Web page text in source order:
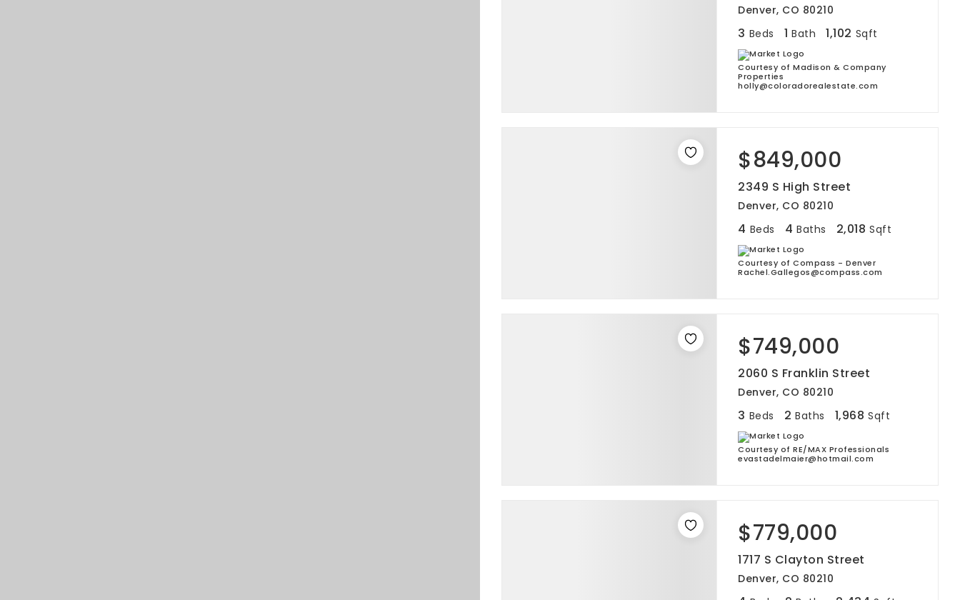
Denver, CO 80210
3 Beds 1 Bath 1,102 Sqft
Courtesy of Madison & Company
Properties
holly@coloradorealestate.com
$849,000
2349 S High Street
Denver, CO 80210
4 Beds 4 Baths 2,018 Sqft
Courtesy of Compass - Denver
Rachel.Gallegos@compass.com
$749,000
2060 S Franklin Street
Denver, CO 80210
3 Beds 2 Baths 1,968 Sqft
Courtesy of RE/MAX Professionals
evastadelmaier@hotmail.com
$779,000
1717 S Clayton Street
Denver, CO 80210